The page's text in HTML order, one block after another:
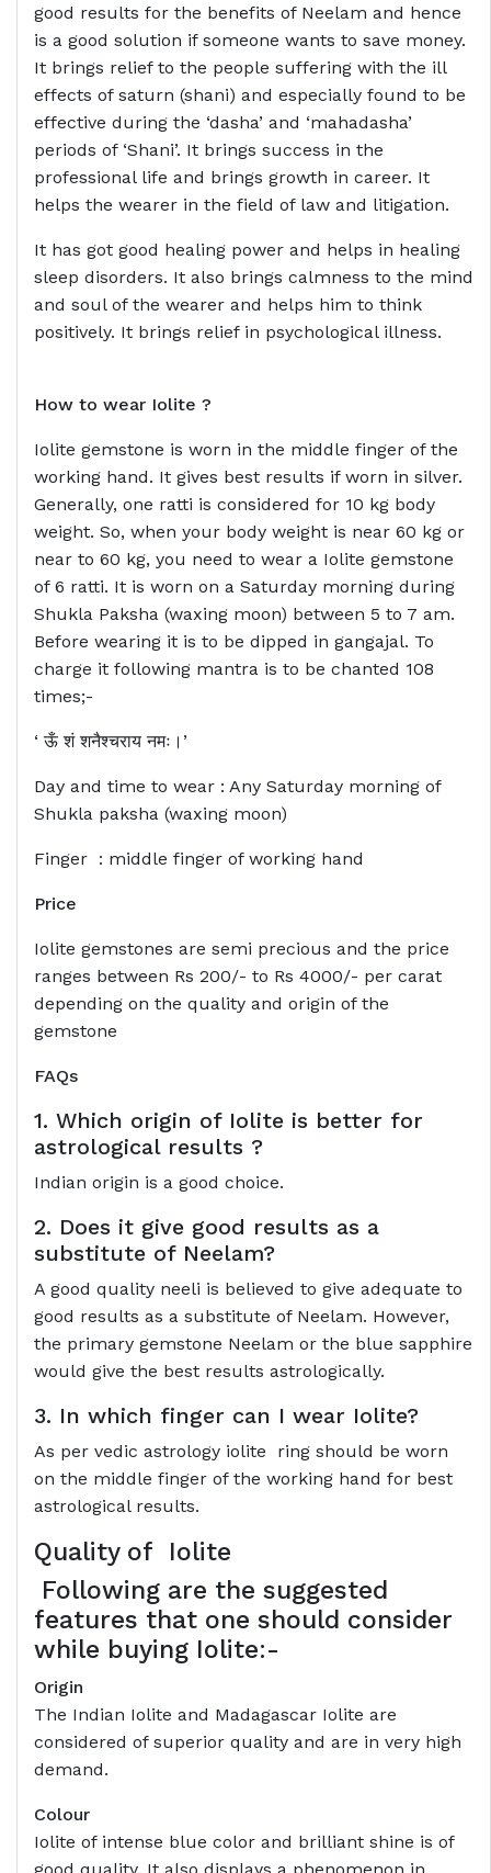
good results for the benefits of Neelam and hence
is a good solution if someone wants to save money.
It brings relief to the people suffering with the ill
effects of saturn (shani) and especially found to be
effective during the ‘dasha’ and ‘mahadasha’
periods of ‘Shani’. It brings success in the
professional life and brings growth in career. It
helps the wearer in the field of law and litigation.
It has got good healing power and helps in healing
sleep disorders. It also brings calmness to the mind
and soul of the wearer and helps him to think
positively. It brings relief in psychological illness.
How to wear Iolite ?
Iolite gemstone is worn in the middle finger of the
working hand. It gives best results if worn in silver.
Generally, one ratti is considered for 10 kg body
weight. So, when your body weight is near 60 kg or
near to 60 kg, you need to wear a Iolite gemstone
of 6 ratti. It is worn on a Saturday morning during
Shukla Paksha (waxing moon) between 5 to 7 am.
Before wearing it is to be dipped in gangajal. To
charge it following mantra is to be chanted 108
times;-
‘ ऊँ शं शनैश्चराय नमः।’
Day and time to wear : Any Saturday morning of
Shukla paksha (waxing moon)
Finger : middle finger of working hand
Price
Iolite gemstones are semi precious and the price
ranges between Rs 200/- to Rs 4000/- per carat
depending on the quality and origin of the
gemstone
FAQs
1. Which origin of Iolite is better for
astrological results ?
Indian origin is a good choice.
2. Does it give good results as a
substitute of Neelam?
A good quality neeli is believed to give adequate to
good results as a substitute of Neelam. However,
the primary gemstone Neelam or the blue sapphire
would give the best results astrologically.
3. In which finger can I wear Iolite?
As per vedic astrology iolite ring should be worn
on the middle finger of the working hand for best
astrological results.
Quality of Iolite
Following are the suggested
features that one should consider
while buying Iolite:-
Origin
The Indian Iolite and Madagascar Iolite are
considered of superior quality and are in very high
demand.
Colour
Iolite of intense blue color and brilliant shine is of